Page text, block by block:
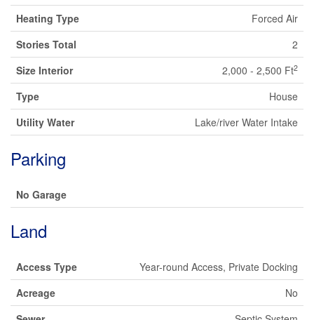
Heating Type
Forced Air
Stories Total
2
Size Interior
2,000 - 2,500 Ft2
Type
House
Utility Water
Lake/river Water Intake
Parking
No Garage
Land
Access Type
Year-round Access, Private Docking
Acreage
No